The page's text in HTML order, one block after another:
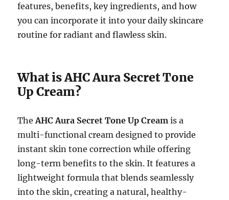
features, benefits, key ingredients, and how
you can incorporate it into your daily skincare
routine for radiant and flawless skin.
What is AHC Aura Secret Tone
Up Cream?
TheAHC Aura Secret Tone Up Cream is a
multi-functional cream designed to provide
instant skin tone correction while offering
long-term benefits to the skin. It features a
lightweight formula that blends seamlessly
into the skin, creating a natural, healthy-